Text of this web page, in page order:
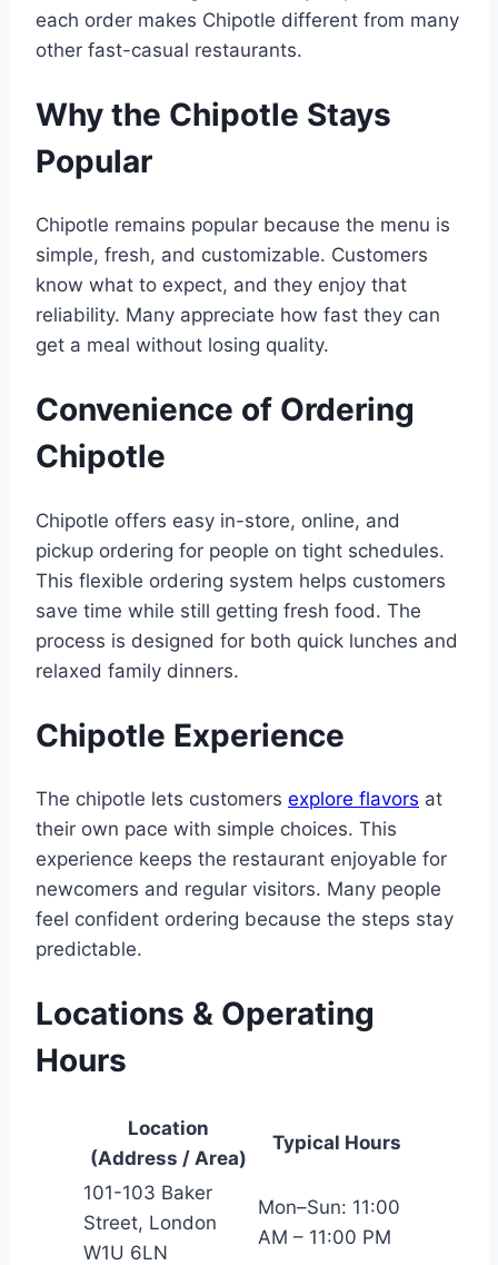
each order makes Chipotle different from many
other fast-casual restaurants.
Why the Chipotle Stays
Popular
Chipotle remains popular because the menu is
simple, fresh, and customizable. Customers
know what to expect, and they enjoy that
reliability. Many appreciate how fast they can
get a meal without losing quality.
Convenience of Ordering
Chipotle
Chipotle offers easy in-store, online, and
pickup ordering for people on tight schedules.
This flexible ordering system helps customers
save time while still getting fresh food. The
process is designed for both quick lunches and
relaxed family dinners.
Chipotle Experience
The chipotle lets customers explore flavors at
their own pace with simple choices. This
experience keeps the restaurant enjoyable for
newcomers and regular visitors. Many people
feel confident ordering because the steps stay
predictable.
Locations & Operating
Hours
Location
(Address / Area)
Typical Hours
101-103 Baker
Street, London
W1U 6LN
Mon–Sun: 11:00
AM – 11:00 PM